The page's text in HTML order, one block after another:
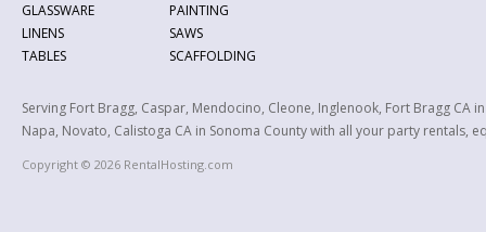
GLASSWARE
LINENS
TABLES
PAINTING
SAWS
SCAFFOLDING
Serving Fort Bragg, Caspar, Mendocino, Cleone, Inglenook, Fort Bragg CA
Napa, Novato, Calistoga CA in Sonoma County with all your party
Copyright © 2026 RentalHosting.com